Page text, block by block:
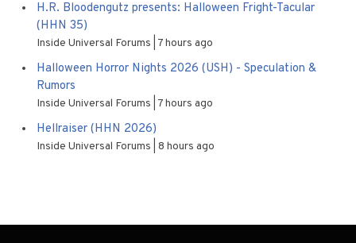
H.R. Bloodengutz presents: Halloween Fright-Tacular
(HHN 35)
Inside Universal Forums 7 hours ago
Halloween Horror Nights 2026 (USH) - Speculation &
Rumors
Inside Universal Forums 7 hours ago
Hellraiser (HHN 2026)
Inside Universal Forums 8 hours ago